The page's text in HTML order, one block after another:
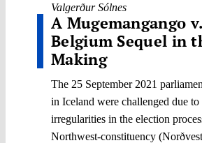
Valgerður Sólnes
A Mugemangango v.
Belgium Sequel in
Making
The 25 September 2021
in Iceland were challenged due to
irregularities in the election
Northwest-constituency